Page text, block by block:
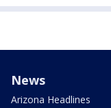
News
Arizona Headlines